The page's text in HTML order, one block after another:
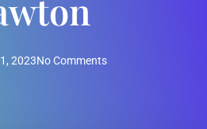
2023No Comments